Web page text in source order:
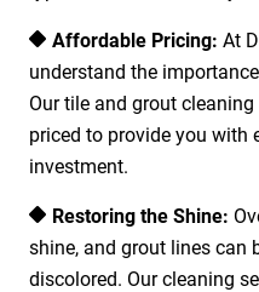
Affordable Pricing: At
understand the
Our tile and grout
priced to provide you with
investment.
Restoring the Shine:
shine, and grout lines can
discolored. Our cleaning